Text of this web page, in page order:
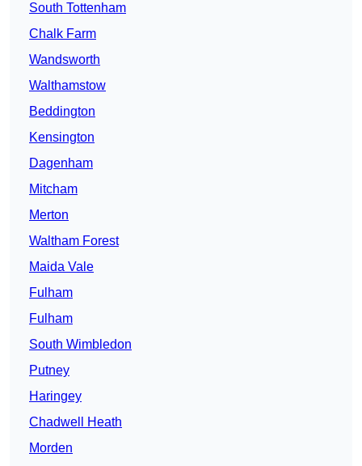
South Tottenham
Chalk Farm
Wandsworth
Walthamstow
Beddington
Kensington
Dagenham
Mitcham
Merton
Waltham Forest
Maida Vale
Fulham
Fulham
South Wimbledon
Putney
Haringey
Chadwell Heath
Morden